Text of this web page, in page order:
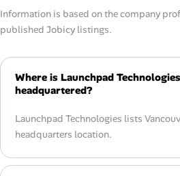
Information is based on the company
published Jobicy listings.
Where is Launchpad Technologies
headquartered?
Launchpad Technologies lists
headquarters location.